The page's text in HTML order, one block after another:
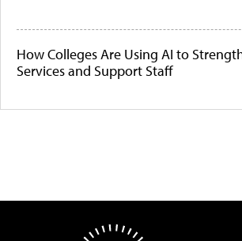
How Colleges Are Using AI to
Services and Support Staff